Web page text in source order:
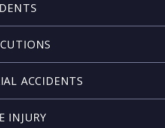
ACCIDENTS
INJURY